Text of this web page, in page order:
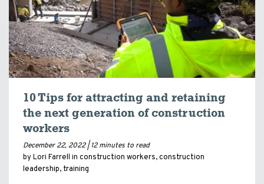
10 Tips for attracting and retaining
the next generation of construction
workers
December 22, 2022 | 12 minutes to read
by Lori Farrell in construction workers,construction
leadership, training